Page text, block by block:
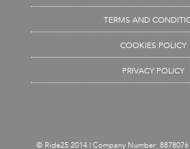
TERMS AND
COOKIES POLICY
PRIVACY POLICY
© Ride25 2014 | Company Number: 8878076